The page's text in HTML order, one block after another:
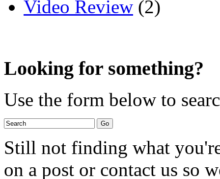
Video Review (2)
Looking for something?
Use the form below to
Still not finding what
on a post or contact us so